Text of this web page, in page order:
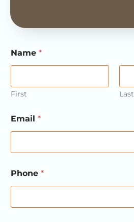
Name *
First Last
Email *
Phone *